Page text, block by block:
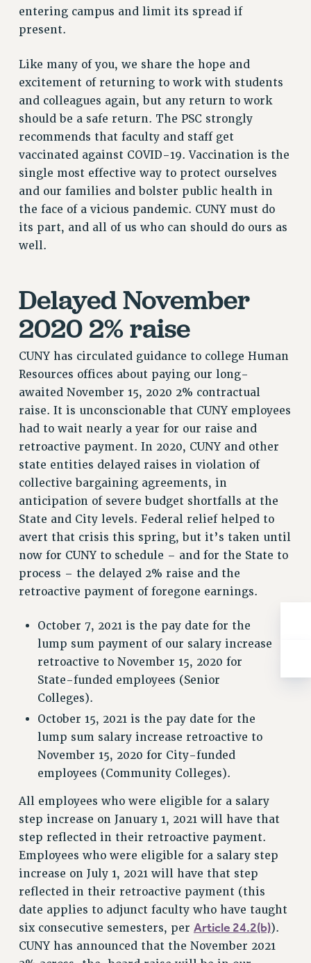
Rights
RIGHTS
FACULTY AND STAFF RIGHTS
RIGHTS UNDER CONTRACT – CUNY
THE GRIEVANCE PROCESS
IF YOU ARE BEING DISCIPLINED
RIGHTS UNDER CUNY POLICY
RIGHTS UNDER LAW
HEO RIGHTS AND BENEFITS
CLT RIGHTS AND BENEFITS
LIBRARY FACULTY RIGHTS AND BENEFITS
ACADEMIC FREEDOM
HEALTH AND SAFETY
RESEARCH FOUNDATION RIGHTS
RIGHTS UNDER CONTRACT – RF
Benefits
BENEFITS
HEALTH BENEFITS
FULL-TIMER HEALTH BENEFITS
PART-TIMER HEALTH BENEFITS
DOCTORAL EMPLOYEES HEALTH BENEFITS
RETIREE HEALTH BENEFITS
RF HEALTH BENEFITS
WELFARE FUND BENEFITS
PART-TIMER RIGHTS & BENEFITS
PART-TIME LIAISONS
BROCHURES ON PART-TIMER RIGHTS
PART-TIMER HEALTH BENEFITS
PROFESSIONAL DEVELOPMENT
ADJUNCT PAY DATES
RESOURCES FOR LAID-OFF ADJUNCTS
FAQ ABOUT UNEMPLOYMENT INSURANCE FOR ADJUNCTS
LEAVE
ANNUAL LEAVE
SICK LEAVE
PAID PARENTAL LEAVE
PAID FAMILY LEAVE
REASSIGNED TIME
POST-TENURE REASSIGNED TIME
TRAVIA LEAVE
OTHER PROFESSIONAL LEAVES
PROFESSIONAL DEVELOPMENT
ADJUNCT-CET PROFESSIONAL DEVELOPMENT FUND
entering campus and limit its spread if
present.
Like many of you, we share the hope and
excitement of returning to work with students
and colleagues again, but any return to work
should be a safe return. The PSC strongly
recommends that faculty and staff get
vaccinated against COVID-19. Vaccination is the
single most effective way to protect ourselves
and our families and bolster public health in
the face of a vicious pandemic. CUNY must do
its part, and all of us who can should do ours as
well.
Delayed November
2020 2% raise
CUNY has circulated guidance to college Human
Resources offices about paying our long-
awaited November 15, 2020 2% contractual
raise. It is unconscionable that CUNY employees
had to wait nearly a year for our raise and
retroactive payment. In 2020, CUNY and other
state entities delayed raises in violation of
collective bargaining agreements, in
anticipation of severe budget shortfalls at the
State and City levels. Federal relief helped to
avert that crisis this spring, but it’s taken until
now for CUNY to schedule – and for the State to
process – the delayed 2% raise and the
retroactive payment of foregone earnings.
October 7, 2021 is the pay date for the
lump sum payment of our salary increase
retroactive to November 15, 2020 for
State-funded employees (Senior
Colleges).
October 15, 2021 is the pay date for the
lump sum salary increase retroactive to
November 15, 2020 for City-funded
employees (Community Colleges).
All employees who were eligible for a salary
step increase on January 1, 2021 will have that
step reflected in their retroactive payment.
Employees who were eligible for a salary step
increase on July 1, 2021 will have that step
reflected in their retroactive payment (this
date applies to adjunct faculty who have taught
six consecutive semesters, per Article 24.2(b)).
CUNY has announced that the November 2021